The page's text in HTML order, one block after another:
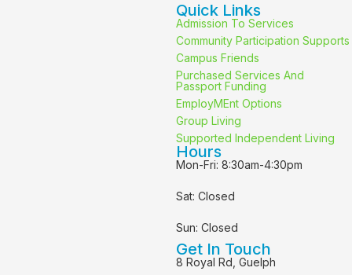
Quick Links
Admission To Services
Community Participation Supports
Campus Friends
Purchased Services And
Passport Funding
EmployMEnt Options
Group Living
Supported Independent Living
Get In Touch
8 Royal Rd, Guelph
Hours
Mon-Fri: 8:30am-4:30pm
Sat: Closed
Sun: Closed